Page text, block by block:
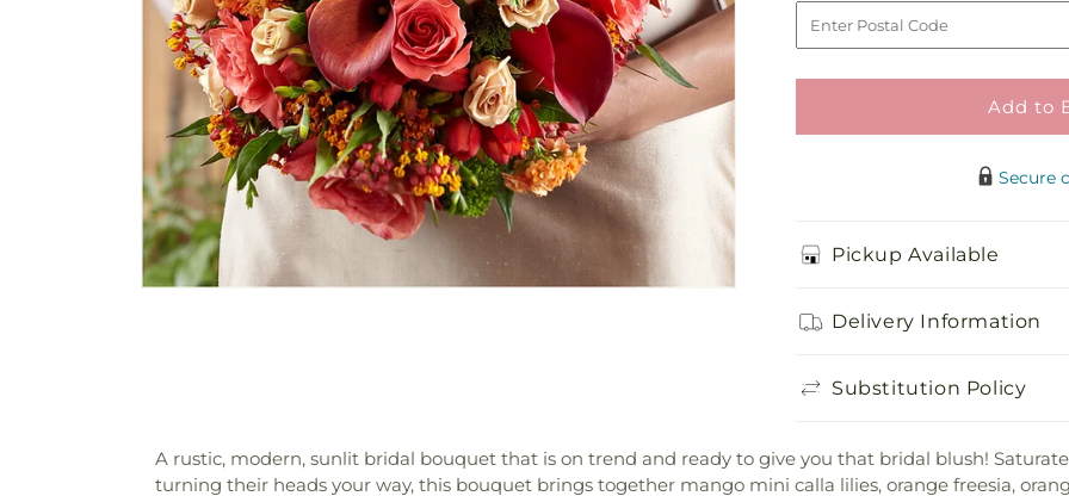
to
Add to
Secure
Pickup Available
Delivery Information
Substitution Policy
A rustic, modern, sunlit bridal bouquet that is on trend and ready to give you that bridal blush!
turning their heads your way, this bouquet brings together mango mini calla lilies, orange freesia,